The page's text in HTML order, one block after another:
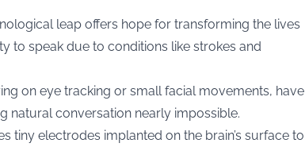
leap offers hope for transforming the lives
to speak due to conditions like strokes and
on eye tracking or small facial movements, have
natural conversation nearly impossible.
tiny electrodes implanted on the brain’s surface to